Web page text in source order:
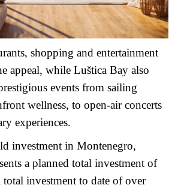
shopping and entertainment
appeal, while Luštica Bay also
events from sailing
wellness, to open-air concerts
experiences.
investment in Montenegro,
a planned total investment of
investment to date of over